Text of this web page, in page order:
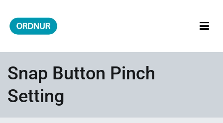
content
Snap Button Pinch
Setting